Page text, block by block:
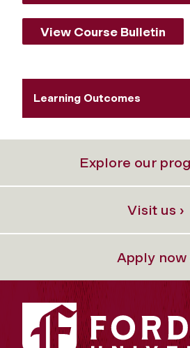
View Course Bulletin
Learning Outcomes
Explore our
Visit us ›
Apply now